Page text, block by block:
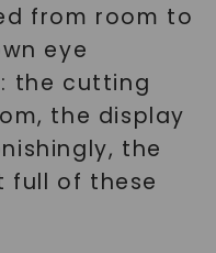
from room to
eye
the cutting
the display
the
full of these